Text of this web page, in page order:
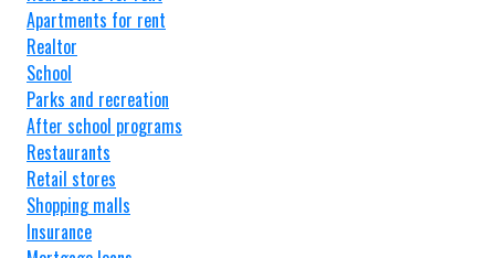
Apartments for rent
Realtor
School
Parks and recreation
After school programs
Restaurants
Retail stores
Shopping malls
Insurance